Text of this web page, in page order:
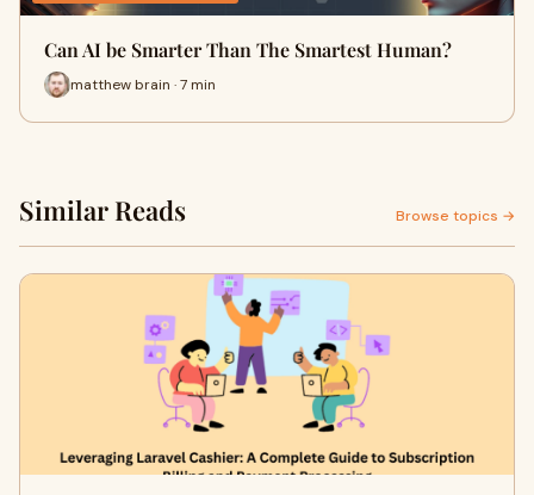
Can AI be Smarter Than The Smartest Human?
matthew brain · 7 min
Similar Reads Browse topics →